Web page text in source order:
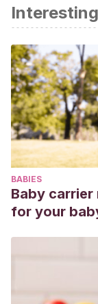
Centros para
EEUU (CDC).
de:
https://
Rojas, S. et al
O’Sullivan en
Instituto
339
Perches, N. Et
importancia del
Vol. IV. Nº 12.
https://
BABIES
Baby
for your